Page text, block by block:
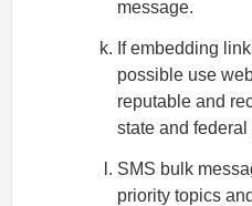
message.
If embedding
possible use
reputable and
state and federal
SMS bulk
priority topics